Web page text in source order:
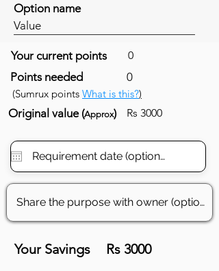
Option name
Value
Your current points 0
Points needed 0
(Sumrux points What is this?)
Original value (Approx) Rs 3000
Your Savings Rs 3000